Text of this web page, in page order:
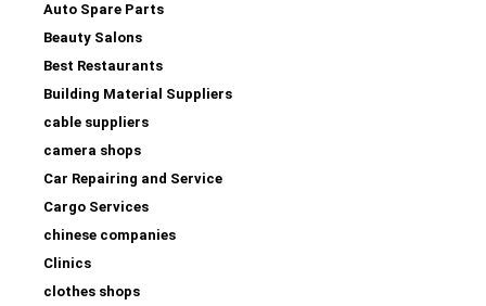
Auto Spare Parts
Beauty Salons
Best Restaurants
Building Material Suppliers
cable suppliers
camera shops
Car Repairing and Service
Cargo Services
chinese companies
Clinics
clothes shops